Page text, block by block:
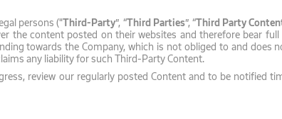
persons ("Third-Party”, “Third Parties”, “Third Party
the content posted on their websites and therefore bear
towards the Company, which is not obliged to and does
any liability for such Third-Party Content.
review our regularly posted Content and to be notified